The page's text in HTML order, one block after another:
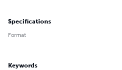
Specifications
Format
Keywords